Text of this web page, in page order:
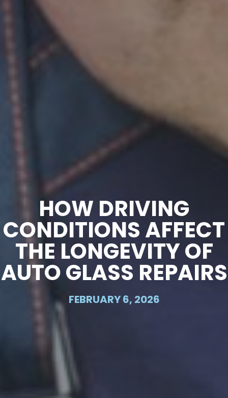
HOW DRIVING
CONDITIONS AFFECT
THE LONGEVITY OF
AUTO GLASS REPAIRS
FEBRUARY 6, 2026